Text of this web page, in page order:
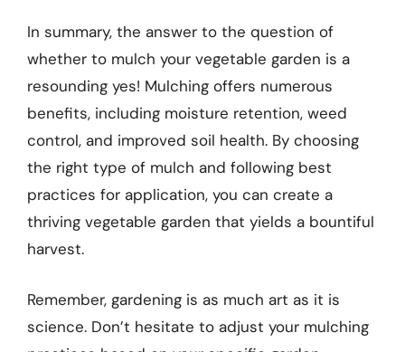
In summary, the answer to the question of
whether to mulch your vegetable garden is a
resounding yes! Mulching offers numerous
benefits, including moisture retention, weed
control, and improved soil health. By choosing
the right type of mulch and following best
practices for application, you can create a
thriving vegetable garden that yields a bountiful
harvest.
Remember, gardening is as much art as it is
science. Don’t hesitate to adjust your mulching